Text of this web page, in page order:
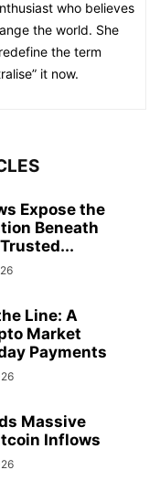
who believes
the world. She
the term
it now.
Expose the
Beneath
Line: A
Market
Payments
Massive
Inflows